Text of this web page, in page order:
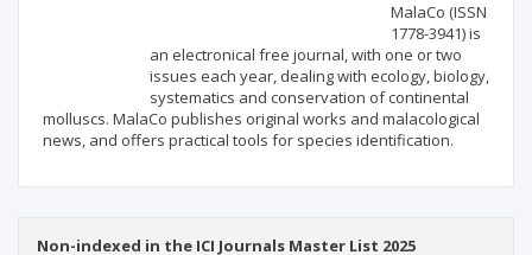
MalaCo (ISSN
1778-3941) is
an electronical free journal, with one or two
issues each year, dealing with ecology, biology,
systematics and conservation of continental
molluscs. MalaCo publishes original works and malacological
news, and offers practical tools for species identification.
Non-indexed in the ICI Journals Master List 2025